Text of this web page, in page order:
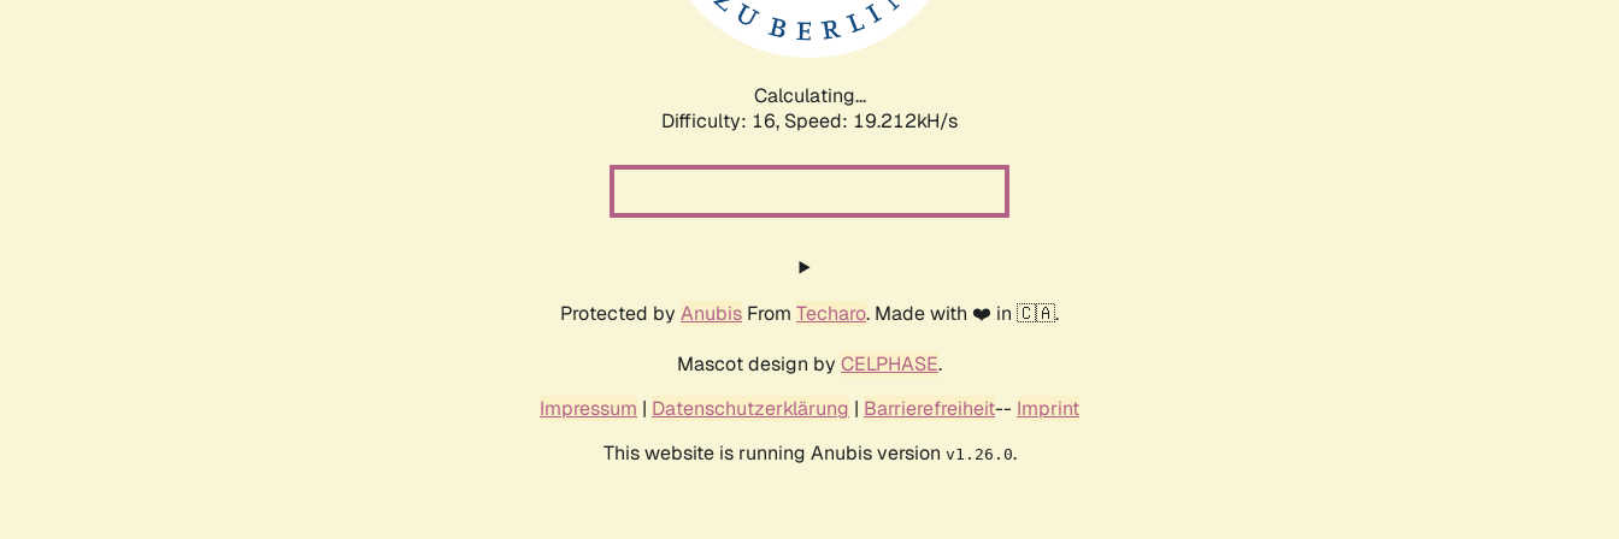
Calculating...
Difficulty: 16, Speed: 19.212kH/s
Protected by Anubis From Techaro. Made with ❤️ in 🇨🇦.
Mascot design by CELPHASE.
Impressum | Datenschutzerklärung | Barrierefreiheit-- Imprint
This website is running Anubis version v1.26.0.